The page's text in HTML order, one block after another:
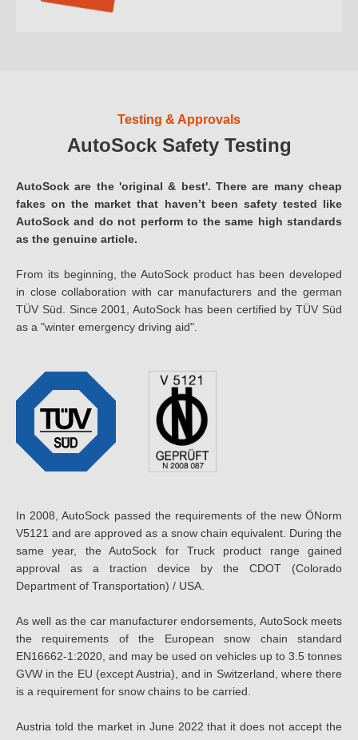
Testing & Approvals
AutoSock Safety Testing
AutoSock are the 'original & best'. There are many cheap
fakes on the market that haven’t been safety tested like
AutoSock and do not perform to the same high standards
as the genuine article.
From its beginning, the AutoSock product has been developed
in close collaboration with car manufacturers and the german
TÜV Süd. Since 2001, AutoSock has been certified by TÜV Süd
as a "winter emergency driving aid".
In 2008, AutoSock passed the requirements of the new ÖNorm
V5121 and are approved as a snow chain equivalent. During the
same year, the AutoSock for Truck product range gained
approval as a traction device by the CDOT (Colorado
Department of Transportation) / USA.
As well as the car manufacturer endorsements, AutoSock meets
the requirements of the European snow chain standard
EN16662-1:2020, and may be used on vehicles up to 3.5 tonnes
GVW in the EU (except Austria), and in Switzerland, where there
is a requirement for snow chains to be carried.
Austria told the market in June 2022 that it does not accept the